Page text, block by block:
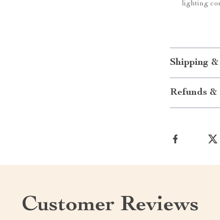
lighting
Shipping
Refunds &
Customer Reviews